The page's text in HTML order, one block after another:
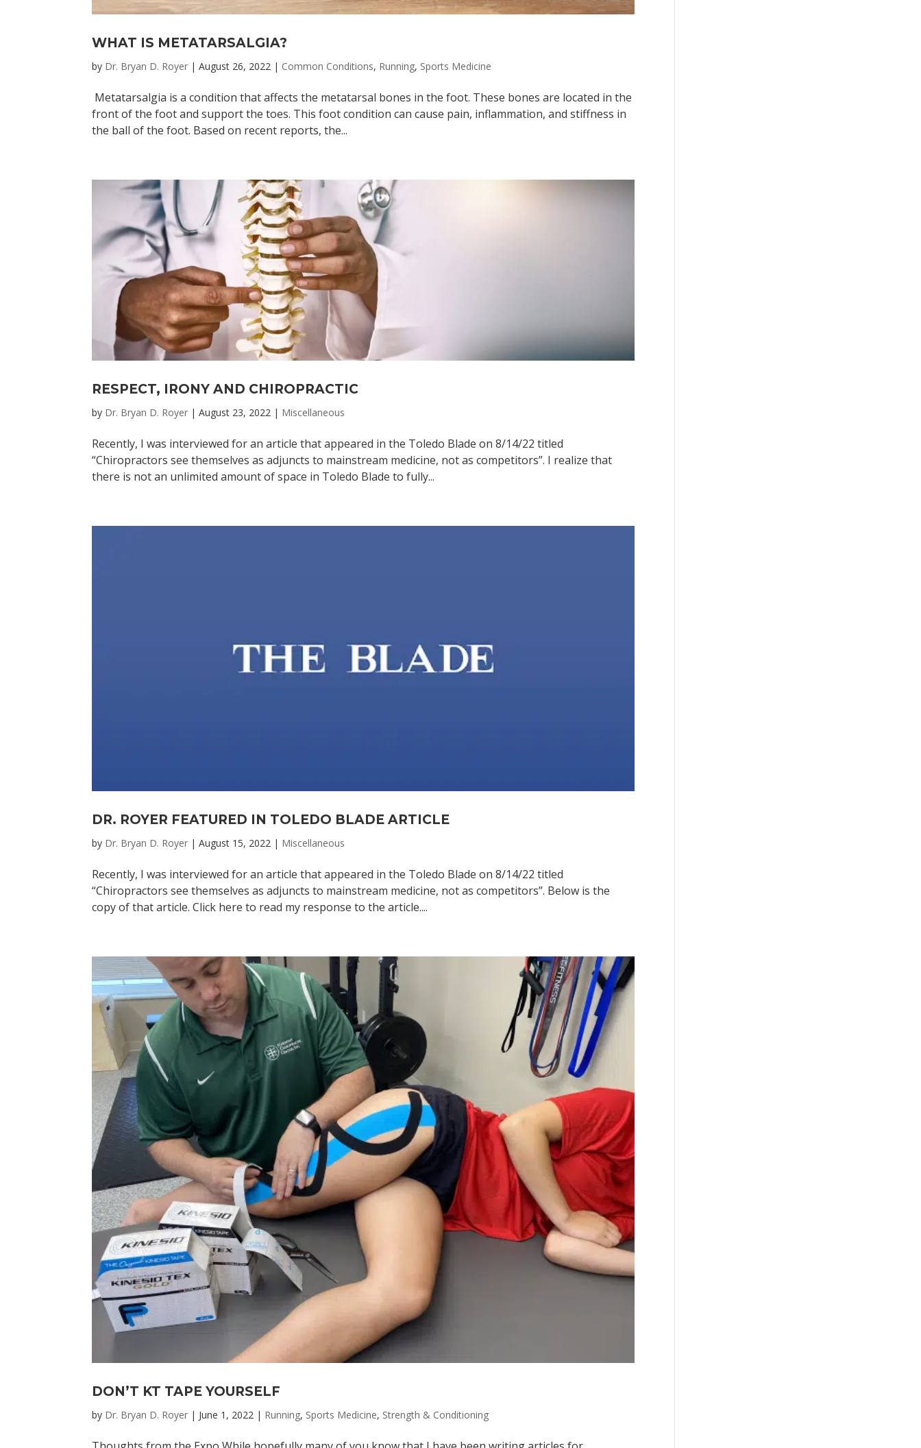
WHAT IS METATARSALGIA?
by Dr. Bryan D. Royer |August 26, 2022 | Common Conditions, Running, Sports Medicine
Metatarsalgia is a condition that affects the metatarsal bones in the foot. These bones are located in the
front of the foot and support the toes. This foot condition can cause pain, inflammation, and stiffness in
the ball of the foot. Based on recent reports, the...
RESPECT, IRONY AND CHIROPRACTIC
by Dr. Bryan D. Royer |August 23, 2022 | Miscellaneous
Recently, I was interviewed for an article that appeared in the Toledo Blade on 8/14/22 titled
“Chiropractors see themselves as adjuncts to mainstream medicine, not as competitors”. I realize that
there is not an unlimited amount of space in Toledo Blade to fully...
DR. ROYER FEATURED IN TOLEDO BLADE ARTICLE
by Dr. Bryan D. Royer |August 15, 2022 | Miscellaneous
Recently, I was interviewed for an article that appeared in the Toledo Blade on 8/14/22 titled
“Chiropractors see themselves as adjuncts to mainstream medicine, not as competitors”. Below is the
copy of that article. Click here to read my response to the article....
DON’T KT TAPE YOURSELF
by Dr. Bryan D. Royer | June 1, 2022 | Running, Sports Medicine, Strength & Conditioning